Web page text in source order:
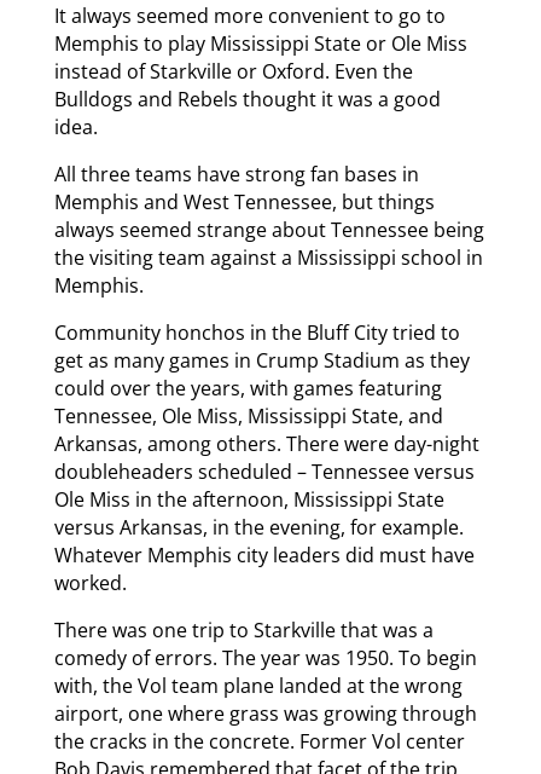
It always seemed more convenient to go to
Memphis to play Mississippi State or Ole Miss
instead of Starkville or Oxford. Even the
Bulldogs and Rebels thought it was a good
idea.
All three teams have strong fan bases in
Memphis and West Tennessee, but things
always seemed strange about Tennessee being
the visiting team against a Mississippi school in
Memphis.
Community honchos in the Bluff City tried to
get as many games in Crump Stadium as they
could over the years, with games featuring
Tennessee, Ole Miss, Mississippi State, and
Arkansas, among others. There were day-night
doubleheaders scheduled – Tennessee versus
Ole Miss in the afternoon, Mississippi State
versus Arkansas, in the evening, for example.
Whatever Memphis city leaders did must have
worked.
There was one trip to Starkville that was a
comedy of errors. The year was 1950. To begin
with, the Vol team plane landed at the wrong
airport, one where grass was growing through
the cracks in the concrete. Former Vol center